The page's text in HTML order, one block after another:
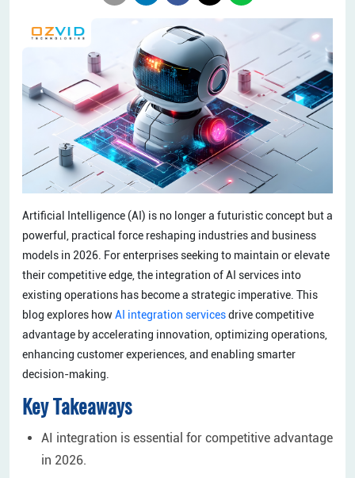
Artificial Intelligence (AI) is no longer a futuristic concept but a
powerful, practical force reshaping industries and business
models in 2026. For enterprises seeking to maintain or elevate
their competitive edge, the integration of AI services into
existing operations has become a strategic imperative. This
blog explores howAI integration servicesdrive competitive
advantage by accelerating innovation, optimizing operations,
enhancing customer experiences, and enabling smarter
decision-making.
Key Takeaways
AI integration is essential for competitive advantage
in 2026.